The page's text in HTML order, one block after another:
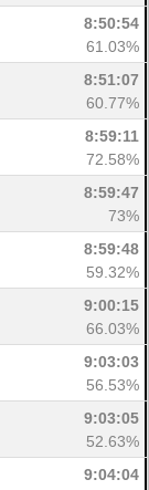
8:50:54
61.03%
8:51:07
60.77%
8:59:11
72.58%
8:59:47
73%
8:59:48
59.32%
9:00:15
66.03%
9:03:03
56.53%
9:03:05
52.63%
9:04:04